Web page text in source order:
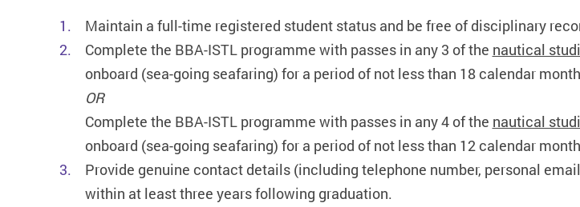
Maintain a full-time registered student status and be free of disciplinary
Complete the BBA-ISTL programme with passes in any 3 of the nautical
onboard (sea-going seafaring) for a period of not less than 18 calendar
OR
Complete the BBA-ISTL programme with passes in any 4 of the nautical
onboard (sea-going seafaring) for a period of not less than 12 calendar
Provide genuine contact details (including telephone number, personal
within at least three years following graduation.